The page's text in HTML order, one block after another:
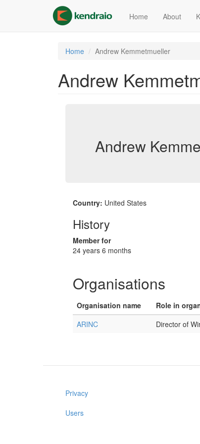
content
Home About
Home Andrew Kemmetmueller
Andrew
Andrew
Country: United States
History
Member for
24 years 6 months
Organisations
Organisation name
Role in
ARINC
Director of
Privacy
Users